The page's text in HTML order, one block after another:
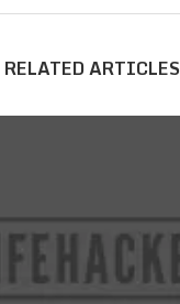
RELATED ARTICLES